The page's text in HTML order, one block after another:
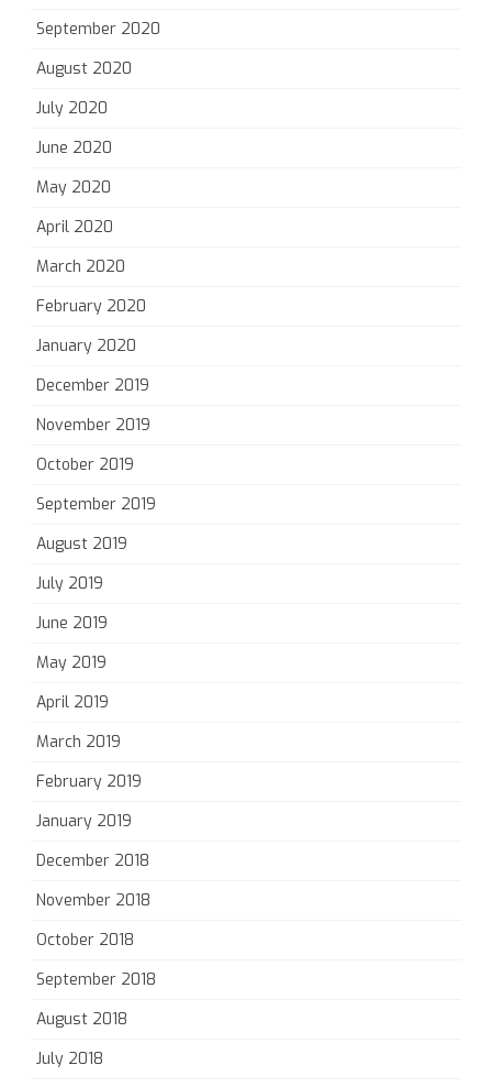
September 2020
August 2020
July 2020
June 2020
May 2020
April 2020
March 2020
February 2020
January 2020
December 2019
November 2019
October 2019
September 2019
August 2019
July 2019
June 2019
May 2019
April 2019
March 2019
February 2019
January 2019
December 2018
November 2018
October 2018
September 2018
August 2018
July 2018